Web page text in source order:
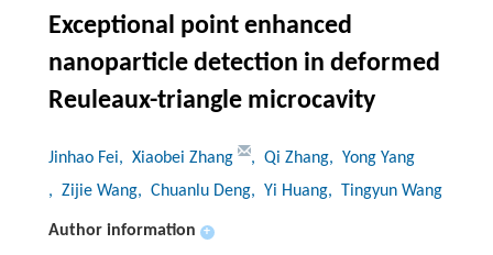
Exceptional point enhanced
nanoparticle detection in deformed
Reuleaux-triangle microcavity
Jinhao Fei, Xiaobei Zhang , Qi Zhang, Yong Yang
, Zijie Wang, Chuanlu Deng, Yi Huang, Tingyun Wang
Author information +